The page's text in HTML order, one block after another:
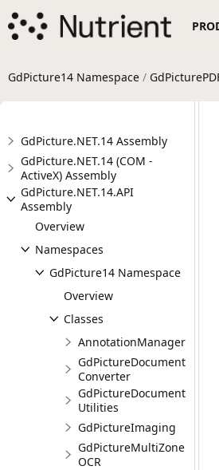
GdPicture14 Namespace /
GdPicture.NET.14 Assembly
GdPicture.NET.14 (COM -
ActiveX) Assembly
GdPicture.NET.14.API
Assembly
Overview
Namespaces
GdPicture14 Namespace
Overview
Classes
AnnotationManager
GdPictureDocument
Converter
GdPictureDocument
Utilities
GdPictureImaging
GdPictureMultiZone
OCR